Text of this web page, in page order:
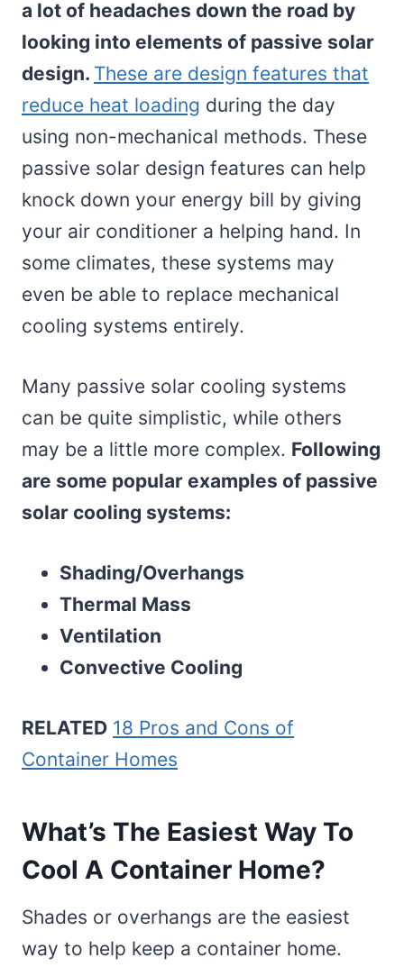
a lot of headaches down the road by
looking into elements of passive solar
design. These are design features that
reduce heat loading during the day
using non-mechanical methods. These
passive solar design features can help
knock down your energy bill by giving
your air conditioner a helping hand. In
some climates, these systems may
even be able to replace mechanical
cooling systems entirely.
Many passive solar cooling systems
can be quite simplistic, while others
may be a little more complex. Following
are some popular examples of passive
solar cooling systems:
Shading/Overhangs
Thermal Mass
Ventilation
Convective Cooling
RELATED 18 Pros and Cons of
Container Homes
What’s The Easiest Way To
Cool A Container Home?
Shades or overhangs are the easiest
way to help keep a container home.